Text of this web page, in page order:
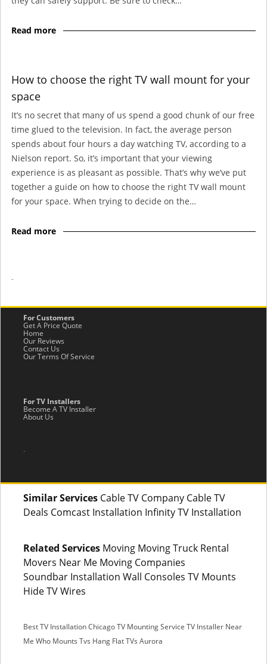
Read more
How to choose the right TV wall mount for your
space
It’s no secret that many of us spend a good chunk of our free
time glued to the television. In fact, the average person
spends about four hours a day watching TV, according to a
Nielson report. So, it’s important that your viewing
experience is as pleasant as possible. That’s why we’ve put
together a guide on how to choose the right TV wall mount
for your space. When trying to decide on the…
Read more
-
For Customers
Get A Price Quote
Home
Our Reviews
Contact Us
Our Terms Of Service
For TV Installers
Become A TV Installer
About Us
.
Similar Services Cable TV Company Cable TV
Deals Comcast Installation Infinity TV Installation
Related Services Moving Moving Truck Rental
Movers Near Me Moving Companies
Soundbar Installation Wall Consoles TV Mounts
Hide TV Wires
Best TV Installation ChicagoTV Mounting Service TV Installer Near
Me Who Mounts Tvs Hang Flat TVs Aurora